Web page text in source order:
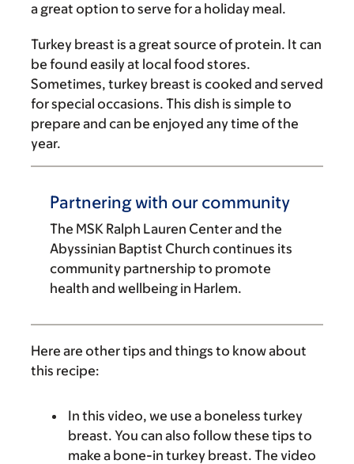
a great option to serve for a holiday meal.
Turkey breast is a great source of protein. It can
be found easily at local food stores.
Sometimes, turkey breast is cooked and served
for special occasions. This dish is simple to
prepare and can be enjoyed any time of the
year.
Partnering with our community
The MSK Ralph Lauren Center and the
Abyssinian Baptist Church continues its
community partnership to promote
health and wellbeing in Harlem.
Here are other tips and things to know about
this recipe:
In this video, we use a boneless turkey
breast. You can also follow these tips to
make a bone-in turkey breast. The video